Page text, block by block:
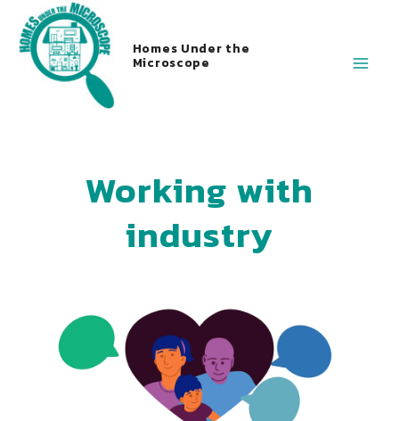
Homes Under the
Microscope
Working with
industry